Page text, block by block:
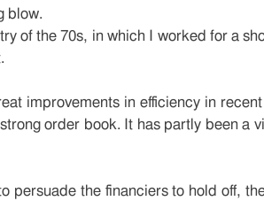
blow.
of the 70s, in which I worked for a
improvements in efficiency in
order book. It has partly been a
persuade the financiers to hold off,